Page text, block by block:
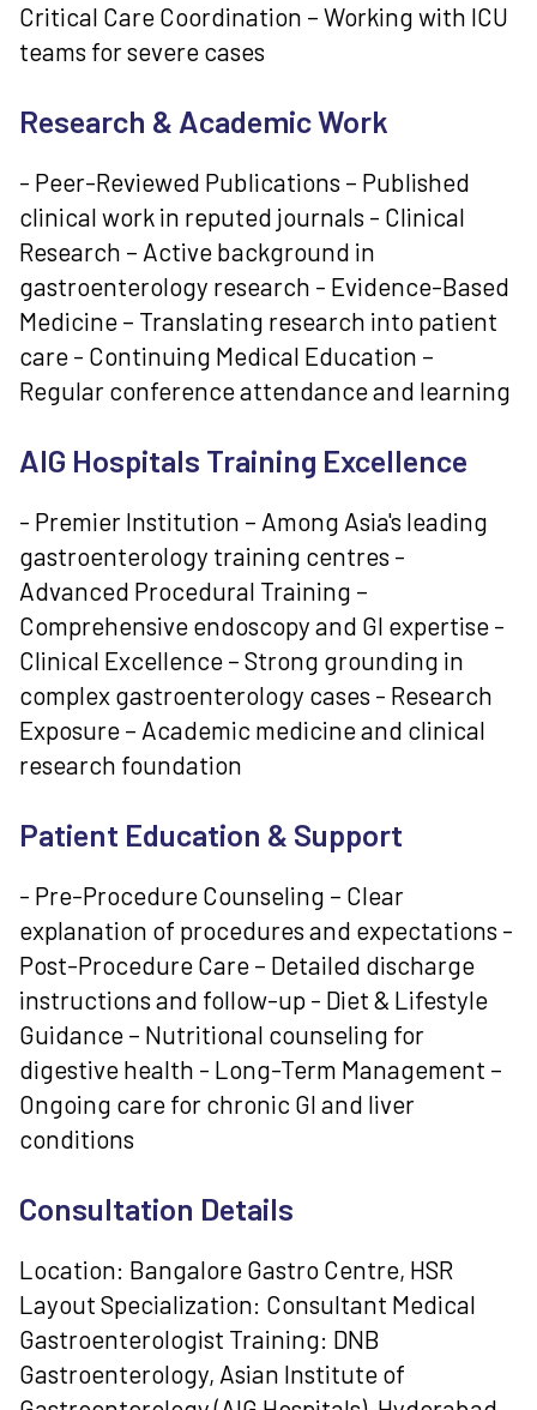
Critical Care Coordination – Working with ICU
teams for severe cases
Research & Academic Work
- Peer-Reviewed Publications – Published
clinical work in reputed journals - Clinical
Research – Active background in
gastroenterology research - Evidence-Based
Medicine – Translating research into patient
care - Continuing Medical Education –
Regular conference attendance and learning
AIG Hospitals Training Excellence
- Premier Institution – Among Asia's leading
gastroenterology training centres -
Advanced Procedural Training –
Comprehensive endoscopy and GI expertise -
Clinical Excellence – Strong grounding in
complex gastroenterology cases - Research
Exposure – Academic medicine and clinical
research foundation
Patient Education & Support
- Pre-Procedure Counseling – Clear
explanation of procedures and expectations -
Post-Procedure Care – Detailed discharge
instructions and follow-up - Diet & Lifestyle
Guidance – Nutritional counseling for
digestive health - Long-Term Management –
Ongoing care for chronic GI and liver
conditions
Consultation Details
Location: Bangalore Gastro Centre, HSR
Layout Specialization: Consultant Medical
Gastroenterologist Training: DNB
Gastroenterology, Asian Institute of